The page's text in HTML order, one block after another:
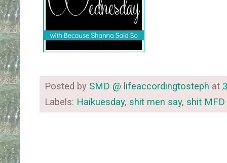
Posted by SMD @ lifeaccordingtosteph at
Labels: Haikuesday, shit men say, shit MFD